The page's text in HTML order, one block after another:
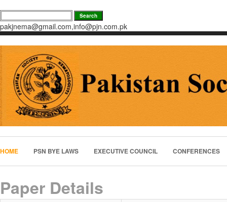
pakjnema@gmail.com,info@pjn.com.pk
HOME PSN BYE LAWS EXECUTIVE COUNCIL CONFERENCES
Paper Details